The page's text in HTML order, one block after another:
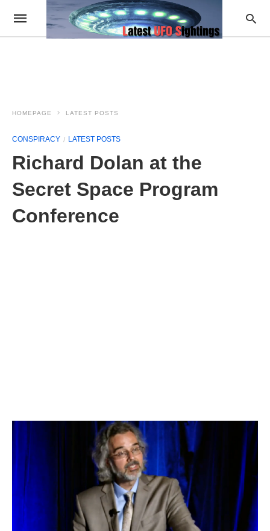
HOMEPAGE LATEST POSTS
CONSPIRACY LATEST POSTS
Richard Dolan at the
Secret Space Program
Conference